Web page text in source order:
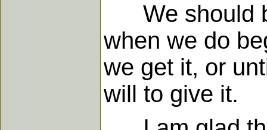
We should
when we do
we get it, or
will to give it.